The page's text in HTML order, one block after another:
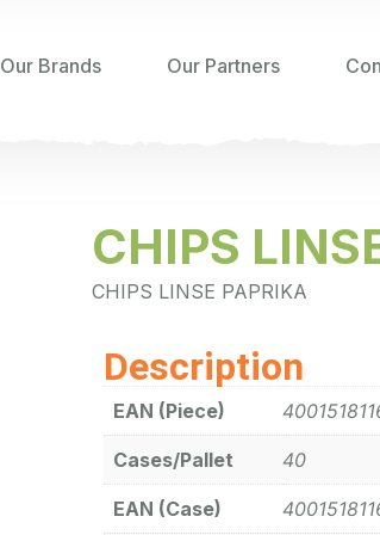
Our Brands Our Partners
CHIPS
CHIPS LINSE PAPRIKA
Description
EAN (Piece)
Cases/Pallet 40
EAN (Case)